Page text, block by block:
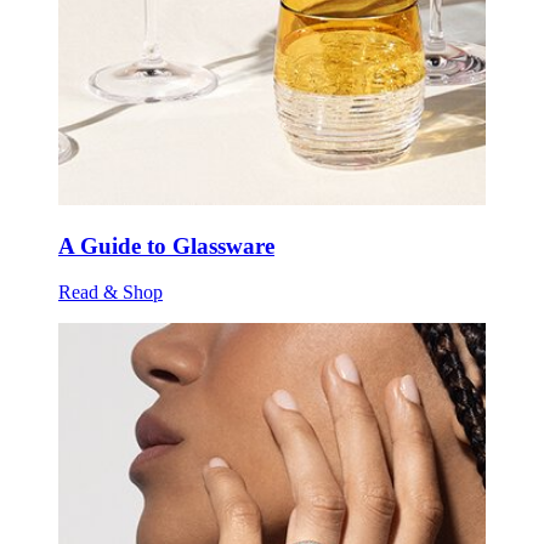
A Guide to Glassware
Read & Shop